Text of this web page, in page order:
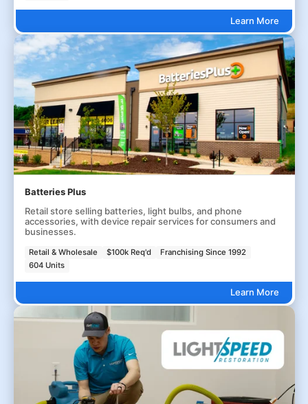
Learn More
Batteries Plus
Retail store selling batteries, light bulbs, and phone
accessories, with device repair services for consumers and
businesses.
Retail & Wholesale $100k Req'd
Franchising Since 1992
604 Units
Learn More